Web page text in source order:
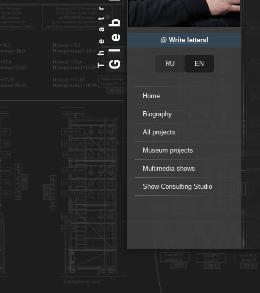
@ Write letters!
Home
Biography
All projects
Museum projects
Multimedia shows
Show Consulting Studio